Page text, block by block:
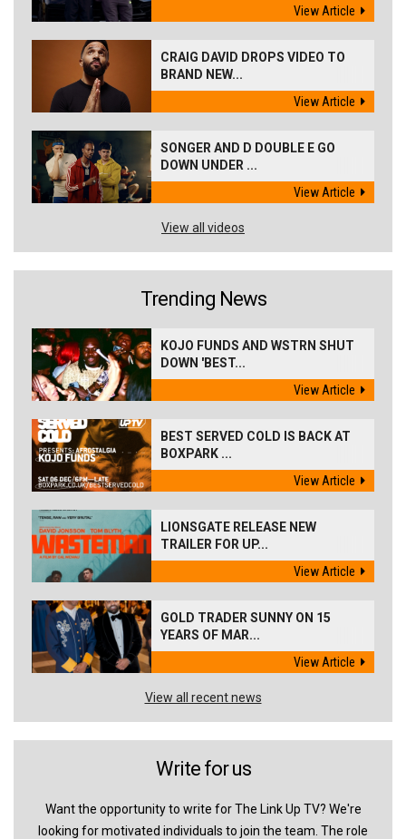
View Article
CRAIG DAVID DROPS VIDEO TO
BRAND NEW...
View Article
SONGER AND D DOUBLE E GO
DOWN UNDER ...
View Article
View all videos
Trending News
KOJO FUNDS AND WSTRN SHUT
DOWN 'BEST...
View Article
BEST SERVED COLD IS BACK AT
BOXPARK ...
View Article
LIONSGATE RELEASE NEW
TRAILER FOR UP...
View Article
GOLD TRADER SUNNY ON 15
YEARS OF MAR...
View Article
View all recent news
Write for us
Want the opportunity to write for The Link Up TV? We're
looking for motivated individuals to join the team. The role